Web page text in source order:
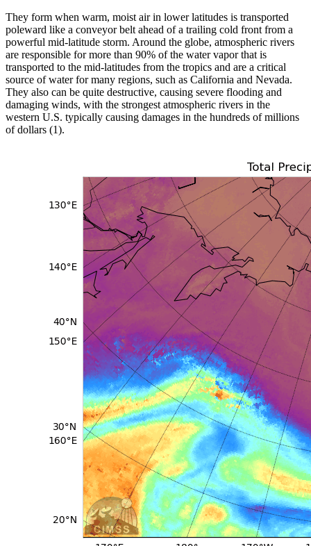
They form when warm, moist air in lower latitudes is transported
poleward like a conveyor belt ahead of a trailing cold front from a
powerful mid-latitude storm. Around the globe, atmospheric rivers
are responsible for more than 90% of the water vapor that is
transported to the mid-latitudes from the tropics and are a critical
source of water for many regions, such as California and Nevada.
They also can be quite destructive, causing severe flooding and
damaging winds, with the strongest atmospheric rivers in the
western U.S. typically causing damages in the hundreds of millions
of dollars (1).